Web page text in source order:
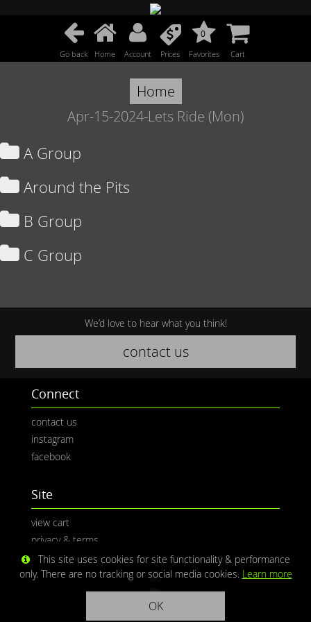
Go back Home Account Prices
0
Favorites Cart
Home
Apr-15-2024-Lets Ride (Mon)
A Group
Around the Pits
B Group
C Group
We’d love to hear what you think!
contact us
Connect
contact us
instagram
facebook
Site
view cart
privacy & terms
This site uses cookies for site functionality & performance
only. There are no tracking or social media cookies. Learn more
OK